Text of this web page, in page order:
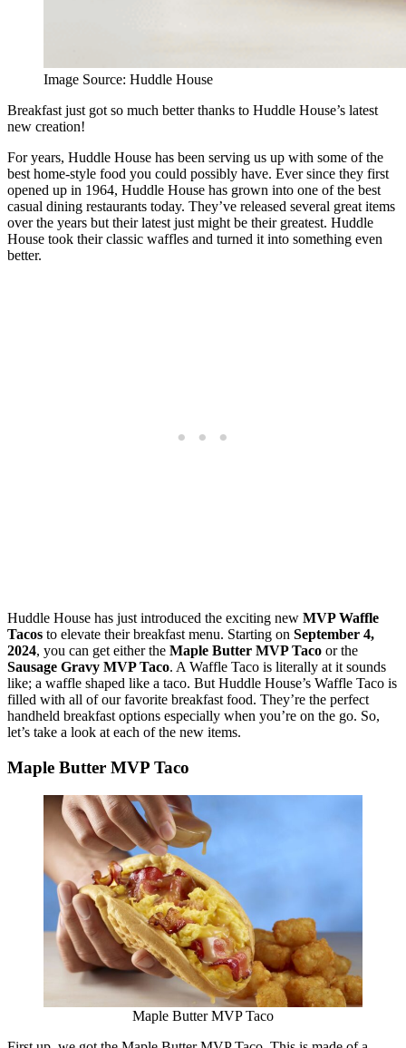
Image Source: Huddle House
Breakfast just got so much better thanks to Huddle House’s latest
new creation!
For years, Huddle House has been serving us up with some of the
best home-style food you could possibly have. Ever since they first
opened up in 1964, Huddle House has grown into one of the best
casual dining restaurants today. They’ve released several great items
over the years but their latest just might be their greatest. Huddle
House took their classic waffles and turned it into something even
better.
Huddle House has just introduced the exciting new MVP Waffle
Tacos to elevate their breakfast menu. Starting on September 4,
2024, you can get either the Maple Butter MVP Taco or the
Sausage Gravy MVP Taco. A Waffle Taco is literally at it sounds
like; a waffle shaped like a taco. But Huddle House’s Waffle Taco is
filled with all of our favorite breakfast food. They’re the perfect
handheld breakfast options especially when you’re on the go. So,
let’s take a look at each of the new items.
Maple Butter MVP Taco
Maple Butter MVP Taco